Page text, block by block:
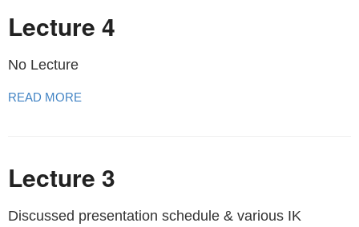
Lecture 4
No Lecture
READ MORE
Lecture 3
Discussed presentation schedule & various IK